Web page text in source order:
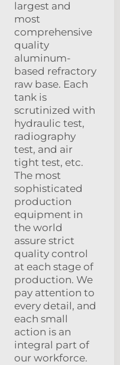
largest and
most
comprehensive
quality
aluminum-
based refractory
raw base. Each
tank is
scrutinized with
hydraulic test,
radiography
test, and air
tight test, etc.
The most
sophisticated
production
equipment in
the world
assure strict
quality control
at each stage of
production. We
pay attention to
every detail, and
each small
action is an
integral part of
our workforce.